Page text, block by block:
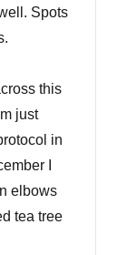
Spots
this
just
in
I
elbows
tea tree